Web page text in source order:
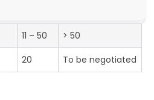
11 – 50
> 50
20 To be negotiated